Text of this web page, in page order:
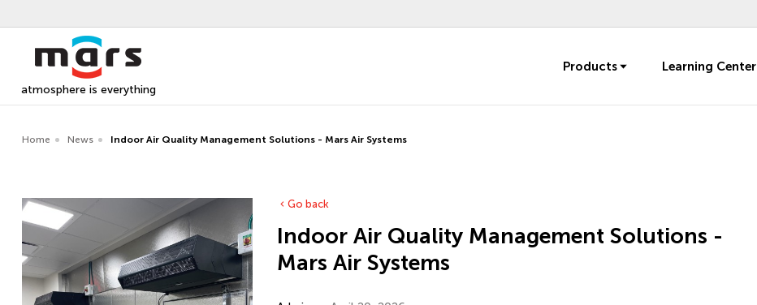
atmosphere is everything
Products Learning Center
Home News Indoor Air Quality Management Solutions - Mars Air Systems
Go back
Indoor Air Quality Management Solutions -
Mars Air Systems